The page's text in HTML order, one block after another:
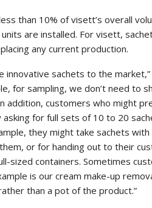
than 10% of visett’s overall
are installed. For visett,
any current production.
innovative sachets to the
for sampling, we don’t need to
addition, customers who might
for full sets of 10 to 20
they might take sachets
or for handing out to their
sized containers. Sometimes
is our cream make-up
than a pot of the product.”